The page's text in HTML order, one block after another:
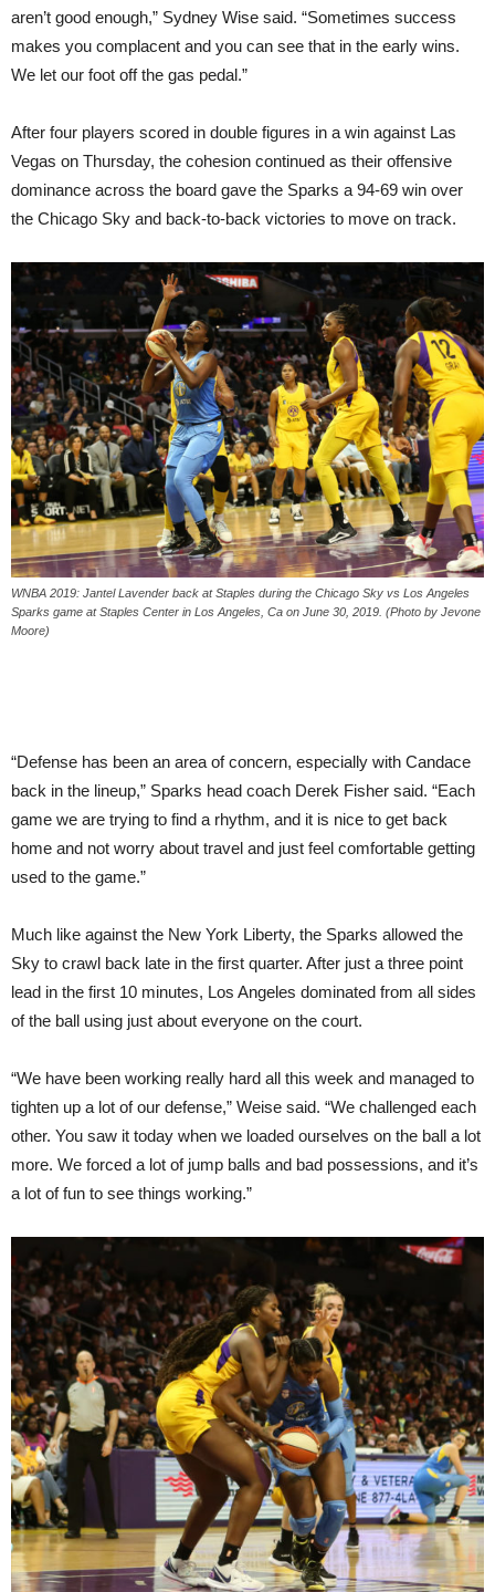
aren’t good enough,” Sydney Wise said. “Sometimes success
makes you complacent and you can see that in the early wins.
We let our foot off the gas pedal.”
After four players scored in double figures in a win against Las
Vegas on Thursday, the cohesion continued as their offensive
dominance across the board gave the Sparks a 94-69 win over
the Chicago Sky and back-to-back victories to move on track.
WNBA 2019: Jantel Lavender back at Staples during the Chicago Sky vs Los Angeles
Sparks game at Staples Center in Los Angeles, Ca on June 30, 2019. (Photo by Jevone
Moore)
“Defense has been an area of concern, especially with Candace
back in the lineup,” Sparks head coach Derek Fisher said. “Each
game we are trying to find a rhythm, and it is nice to get back
home and not worry about travel and just feel comfortable getting
used to the game.”
Much like against the New York Liberty, the Sparks allowed the
Sky to crawl back late in the first quarter. After just a three point
lead in the first 10 minutes, Los Angeles dominated from all sides
of the ball using just about everyone on the court.
“We have been working really hard all this week and managed to
tighten up a lot of our defense,” Weise said. “We challenged each
other. You saw it today when we loaded ourselves on the ball a lot
more. We forced a lot of jump balls and bad possessions, and it’s
a lot of fun to see things working.”